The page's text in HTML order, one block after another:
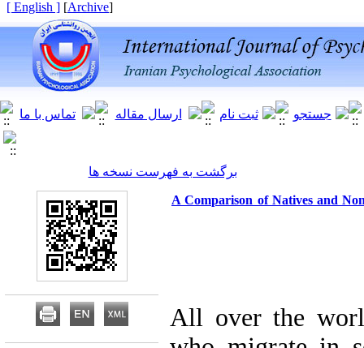
[
Archive
]
[ English ]
برگشت به فهرست نسخه ها
A Comparison of Natives and
All over the